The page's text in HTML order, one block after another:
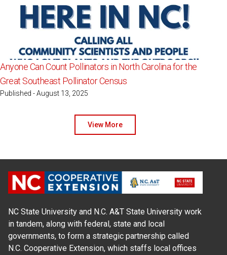
Anyone Can Count Pollinators in North Carolina for the
Great Southeast Pollinator Census
Published - August 13, 2025
View More
NC State University and N.C. A&T State University work
in tandem, along with federal, state and local
governments, to form a strategic partnership called
N.C. Cooperative Extension, which staffs local offices